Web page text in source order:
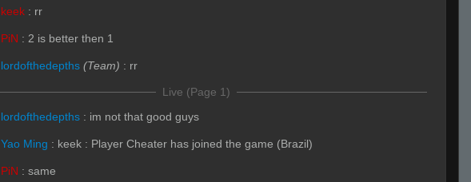
keek : rr
PiN : 2 is better then 1
lordofthedepths (Team) : rr
Live (Page 1)
lordofthedepths : im not that good guys
Yao Ming : keek : Player Cheater has joined the game (Brazil)
PiN : same